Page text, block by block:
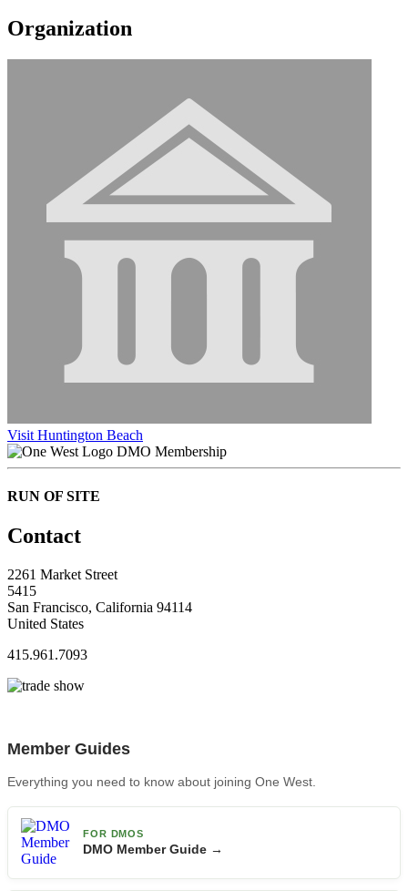
Organization
Visit Huntington Beach
DMO Membership
RUN OF SITE
Contact
2261 Market Street
5415
San Francisco, California 94114
United States
415.961.7093
Member Guides
Everything you need to know about joining One West.
FOR DMOS
DMO Member Guide →